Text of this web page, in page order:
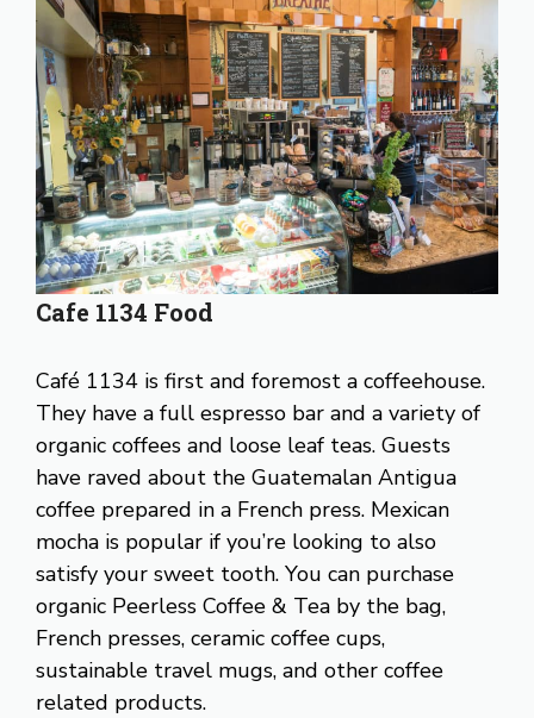
Cafe 1134 Food
Café 1134 is first and foremost a coffeehouse.
They have a full espresso bar and a variety of
organic coffees and loose leaf teas. Guests
have raved about the Guatemalan Antigua
coffee prepared in a French press. Mexican
mocha is popular if you’re looking to also
satisfy your sweet tooth. You can purchase
organic Peerless Coffee & Tea by the bag,
French presses, ceramic coffee cups,
sustainable travel mugs, and other coffee
related products.